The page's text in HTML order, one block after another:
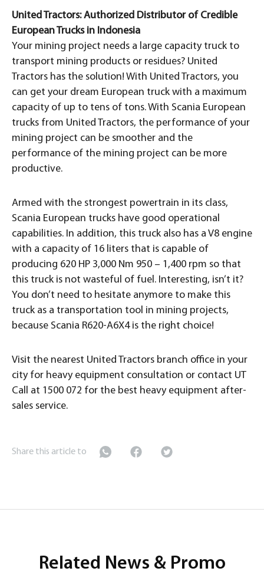
United Tractors: Authorized Distributor of Credible
European Trucks in Indonesia
Your mining project needs a large capacity truck to
transport mining products or residues? United
Tractors has the solution! With United Tractors, you
can get your dream European truck with a maximum
capacity of up to tens of tons. With Scania European
trucks from United Tractors, the performance of your
mining project can be smoother and the
performance of the mining project can be more
productive.
Armed with the strongest powertrain in its class,
Scania European trucks have good operational
capabilities. In addition, this truck also has a V8 engine
with a capacity of 16 liters that is capable of
producing 620 HP 3,000 Nm 950 – 1,400 rpm so that
this truck is not wasteful of fuel. Interesting, isn’t it?
You don’t need to hesitate anymore to make this
truck as a transportation tool in mining projects,
because Scania R620-A6X4 is the right choice!
Visit the nearest United Tractors branch office in your
city for heavy equipment consultation or contact UT
Call at 1500 072 for the best heavy equipment after-
sales service.
Share this article to
Related News & Promo